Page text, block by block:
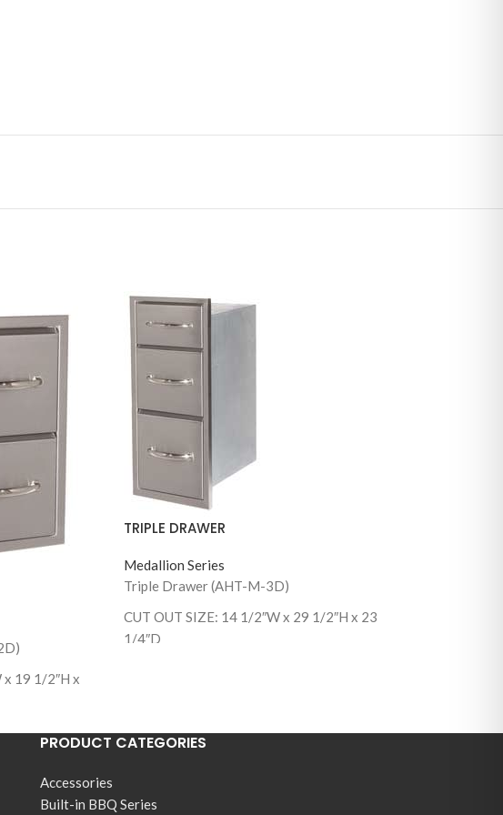
x 19 1/2″H x
TRIPLE DRAWER
Medallion Series
Triple Drawer (AHT-M-3D)
CUT OUT SIZE: 14 1/2″W x 29 1/2″H x 23
1/4″D
PRODUCT CATEGORIES
Accessories
Built-in BBQ Series